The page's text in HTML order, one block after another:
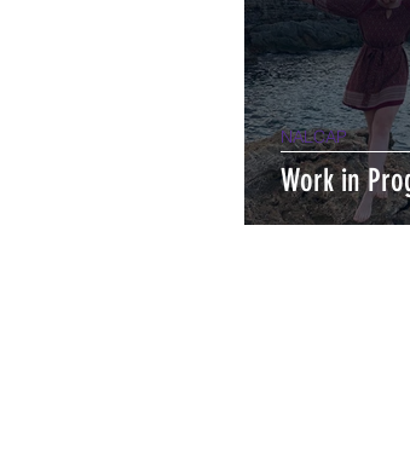
Work in
NALCAP